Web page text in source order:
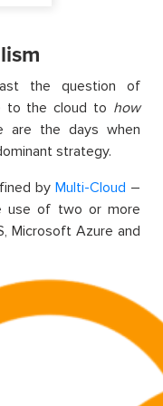
the question of
to the cloud to how
are the days when
strategy.
byMulti-Cloud –
use of two or more
Microsoft Azure and